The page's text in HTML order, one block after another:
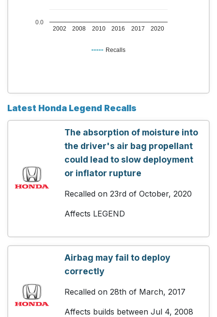
Recalls
2002 2008 2010 2016 2017 2020
0.0
Latest Honda Legend Recalls
The absorption of moisture into
the driver's air bag propellant
could lead to slow deployment
or inflator rupture
Recalled on 23rd of October, 2020
Affects LEGEND
Airbag may fail to deploy
correctly
Recalled on 28th of March, 2017
Affects builds between Jul 4, 2008